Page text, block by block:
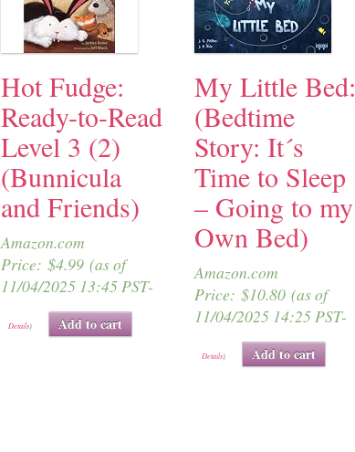
Hot Fudge:
Ready-to-Read
Level 3 (2)
(Bunnicula
and Friends)
Amazon.com
Price: $4.99 (as of
11/04/2025 13:45 PST-
Details) Add to cart
My Little Bed:
(Bedtime
Story: It´s
Time to Sleep
– Going to my
Own Bed)
Amazon.com
Price: $10.80(as of
11/04/2025 14:25 PST-
Details) Add to cart